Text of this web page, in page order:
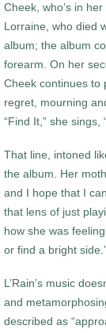
Cheek, who’s in
Lorraine, who died
album; the album
forearm. On her
Cheek continues to
regret, mourning
“Find It,” she
That line, intoned
the album. Her
and I hope that I
that lens of just
how she was
or find a bright
L’Rain’s music
and
described as